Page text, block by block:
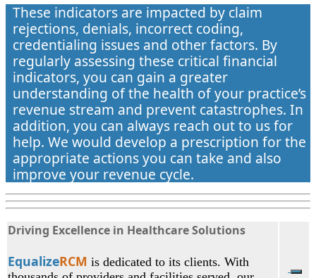
These indicators are impacted by claim
rejections, denials, incorrect coding,
credentialing issues and other factors. By
regularly assessing these critical financial
indicators, you can gain a greater
understanding of the health of your practice’s
revenue stream and prevent catastrophes. In
addition, you can always reach out to us for
help. We would develop a prescription for the
appropriate actions you can take and also
improve your revenue cycle.
Driving Excellence in Healthcare Solutions
EqualizeRCM is dedicated to its clients. With